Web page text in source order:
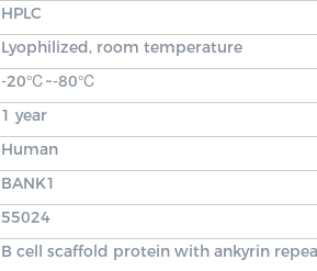
HPLC
Lyophilized, room temperature
-20℃~-80℃
1 year
Human
BANK1
55024
B cell scaffold protein with ankyrin